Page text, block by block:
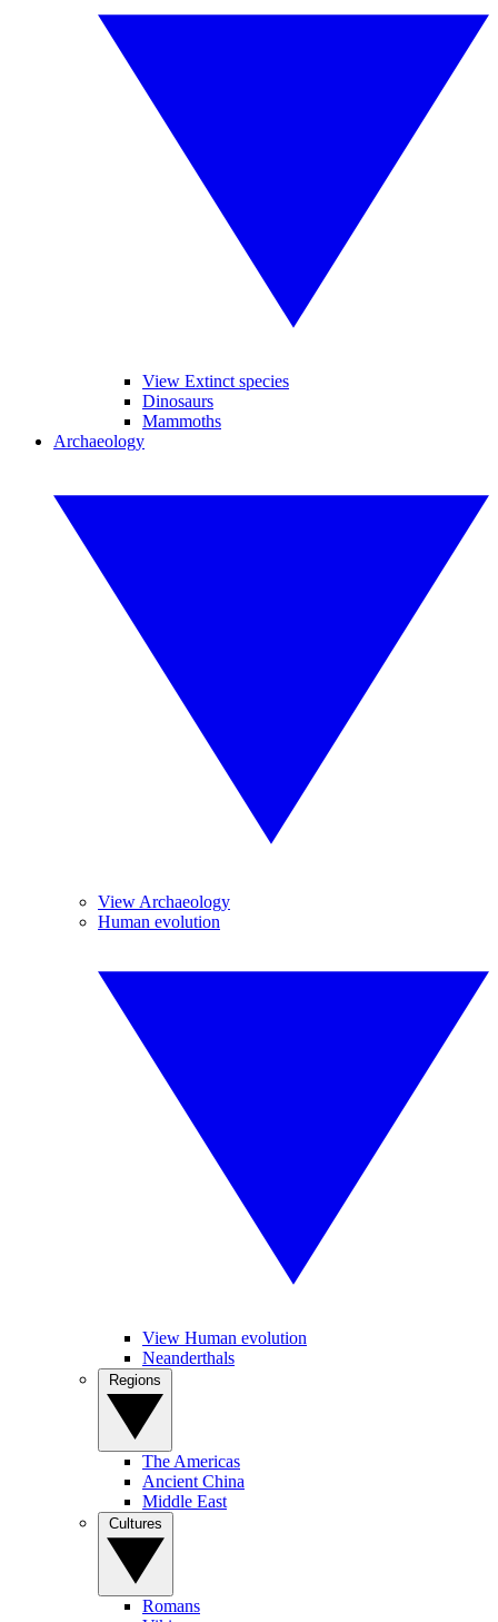
View Extinct species
Dinosaurs
Mammoths
Archaeology
View Archaeology
Human evolution
View Human evolution
Neanderthals
The Americas
Ancient China
Middle East
Romans